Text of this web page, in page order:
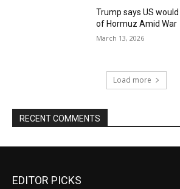
Trump says US
of Hormuz Amid War
March 13, 2026
Load more
RECENT COMMENTS
EDITOR PICKS